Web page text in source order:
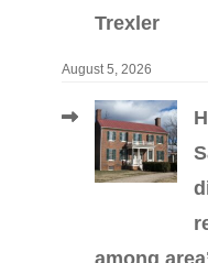
Trexler
August 5, 2026
among